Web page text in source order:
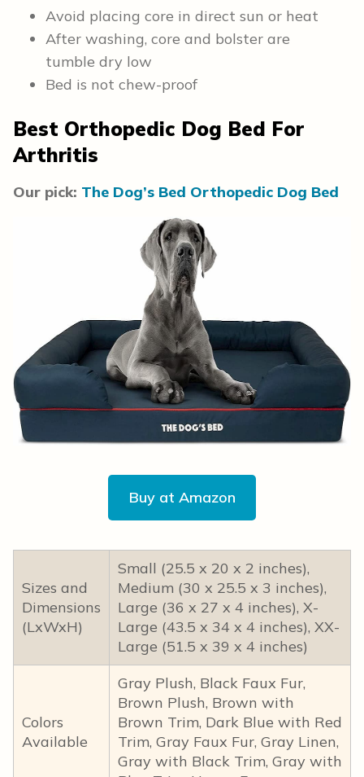
Avoid placing core in direct sun or heat
After washing, core and bolster are
tumble dry low
Bed is not chew-proof
Best Orthopedic Dog Bed For
Arthritis
Our pick: The Dog’s Bed Orthopedic Dog Bed
Buy at Amazon
Sizes and
Dimensions
(LxWxH)
Small (25.5 x 20 x 2 inches),
Medium (30 x 25.5 x 3 inches),
Large (36 x 27 x 4 inches), X-
Large (43.5 x 34 x 4 inches), XX-
Large (51.5 x 39 x 4 inches)
Colors
Available
Gray Plush, Black Faux Fur,
Brown Plush, Brown with
Brown Trim, Dark Blue with Red
Trim, Gray Faux Fur, Gray Linen,
Gray with Black Trim, Gray with